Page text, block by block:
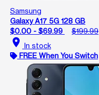
Samsung
Galaxy A17 5G 128 GB
$0.00 - $69.99
$199.99
location_on In stock
FREE When You Switch